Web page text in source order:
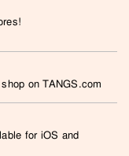
on TANGS.com
for iOS and